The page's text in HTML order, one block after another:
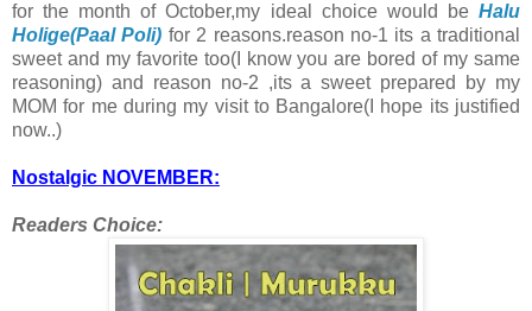
for the month of October,my ideal choice would be Halu
Holige(Paal Poli) for 2 reasons.reason no-1 its a traditional
sweet and my favorite too(I know you are bored of my same
reasoning) and reason no-2 ,its a sweet prepared by my
MOM for me during my visit to Bangalore(I hope its justified
now..)
Nostalgic NOVEMBER:
Readers Choice: